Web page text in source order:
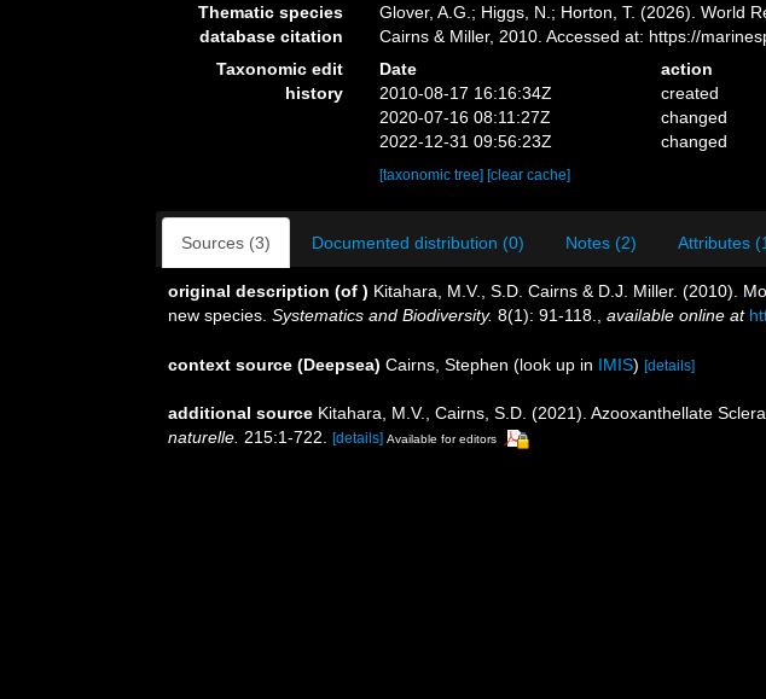
Thematic species
database citation
Glover, A.G.; Higgs, N.; Horton, T. (2026). World
Cairns & Miller, 2010. Accessed at: https://
Taxonomic edit
history
Date action
2010-08-17 16:16:34Z
created
2020-07-16 08:11:27Z
changed
2022-12-31 09:56:23Z
changed
[taxonomic tree][clear cache]
Sources (3) Documented distribution (0) Notes (2) Attributes
original description (of ) Kitahara, M.V., S.D. Cairns & D.J. Miller. (2010).
new species. Systematics and Biodiversity. 8(1): 91-118. available online at
context source (Deepsea) Cairns, Stephen (look up in IMIS) [details]
additional source Kitahara, M.V., Cairns, S.D. (2021). Azooxanthellate
naturelle. 215:1-722. [details] Available for editors